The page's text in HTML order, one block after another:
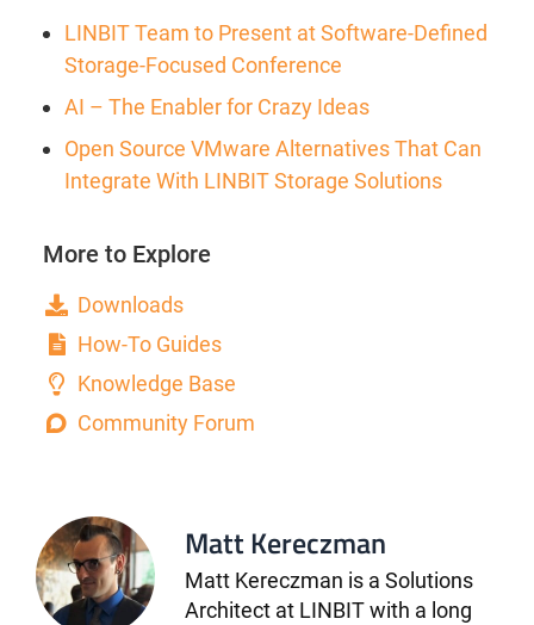
LINBIT Team to Present at Software-Defined
Storage-Focused Conference
AI – The Enabler for Crazy Ideas
Open Source VMware Alternatives That Can
Integrate With LINBIT Storage Solutions
More to Explore
Downloads
How-To Guides
Knowledge Base
Community Forum
Matt Kereczman
Matt Kereczman is a Solutions
Architect at LINBIT with a long